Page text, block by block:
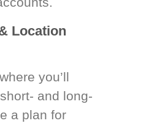
Location
you’ll
and long-
a plan for